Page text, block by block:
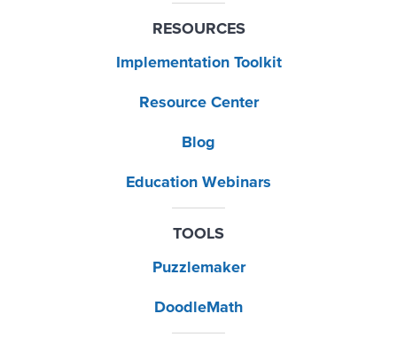
RESOURCES
Implementation Toolkit
Resource Center
Blog
Education Webinars
TOOLS
Puzzlemaker
DoodleMath